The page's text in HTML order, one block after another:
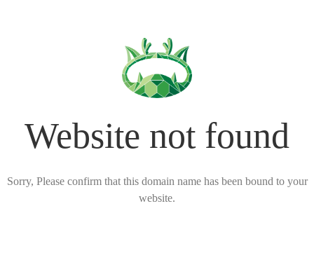
Website not found
Sorry, Please confirm that this domain name has been bound to your
website.